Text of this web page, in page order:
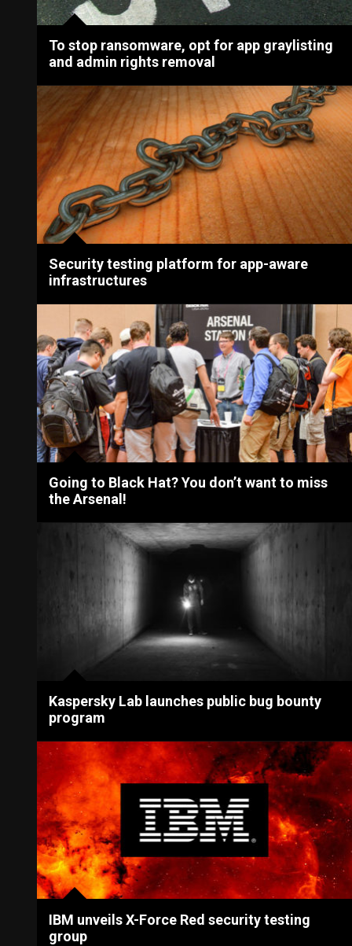
To stop ransomware, opt for app graylisting
and admin rights removal
Security testing platform for app-aware
infrastructures
Going to Black Hat? You don’t want to miss
the Arsenal!
Kaspersky Lab launches public bug bounty
program
IBM unveils X-Force Red security testing
group